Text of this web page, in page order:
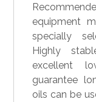
equipment
specially
Highly
excellent
guarantee
oils can be